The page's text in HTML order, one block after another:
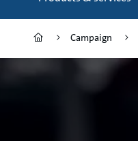
Campaign